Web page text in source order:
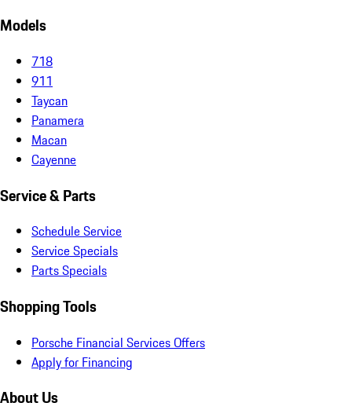
Models
718
911
Taycan
Panamera
Macan
Cayenne
Service & Parts
Schedule Service
Service Specials
Parts Specials
Shopping Tools
Porsche Financial Services Offers
Apply for Financing
About Us